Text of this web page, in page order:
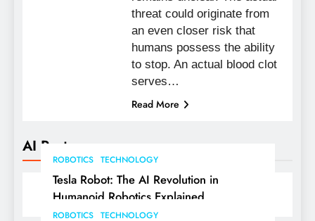
AI Posts
ROBOTICS TECHNOLOGY
Tesla Robot: The AI Revolution in
Humanoid Robotics Explained
ROBOTICS TECHNOLOGY
threat could originate from
an even closer risk that
humans possess the ability
to stop. An actual blood clot
serves…
Read More